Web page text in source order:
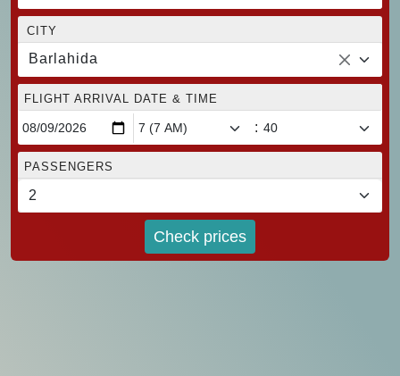
CITY
Barlahida
FLIGHT ARRIVAL DATE & TIME
:
PASSENGERS
Check prices